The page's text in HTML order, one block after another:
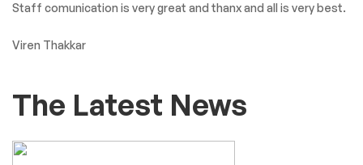
Staff comunication is very great and thanx and all is very best.
Viren Thakkar
The Latest News